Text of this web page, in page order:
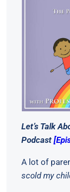
Let’s Talk
Podcast
A lot of
scold my